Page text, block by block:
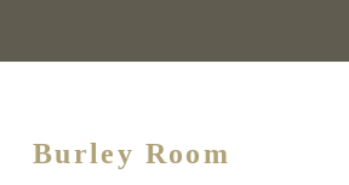
Burley Room